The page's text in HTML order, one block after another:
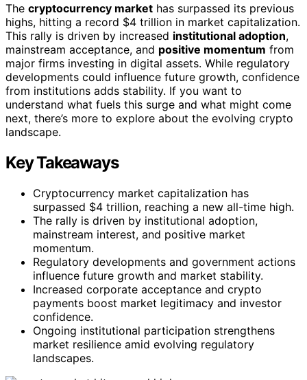
The cryptocurrency market has surpassed its previous
highs, hitting a record $4 trillion in market capitalization.
This rally is driven by increased institutional adoption,
mainstream acceptance, and positive momentum from
major firms investing in digital assets. While regulatory
developments could influence future growth, confidence
from institutions adds stability. If you want to
understand what fuels this surge and what might come
next, there’s more to explore about the evolving crypto
landscape.
Key Takeaways
Cryptocurrency market capitalization has
surpassed $4 trillion, reaching a new all-time high.
The rally is driven by institutional adoption,
mainstream interest, and positive market
momentum.
Regulatory developments and government actions
influence future growth and market stability.
Increased corporate acceptance and crypto
payments boost market legitimacy and investor
confidence.
Ongoing institutional participation strengthens
market resilience amid evolving regulatory
landscapes.